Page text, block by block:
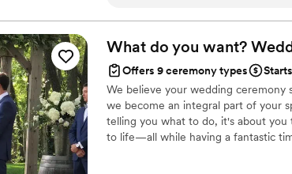
What do you want?
Offers 9 ceremony types
We believe your wedding
we become an integral part of your
telling you what to do, it's about
to life—all while having a fantastic